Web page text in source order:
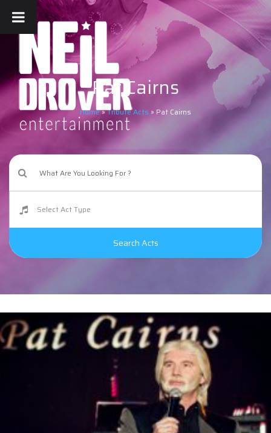
Pat Cairns
Home»Tribute Acts » Pat Cairns
Search Acts